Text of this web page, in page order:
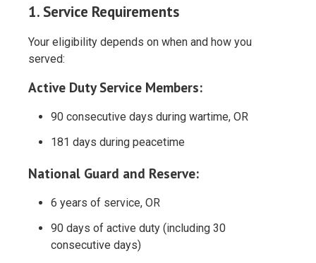
1. Service Requirements
Your eligibility depends on when and how you
served:
Active Duty Service Members:
90 consecutive days during wartime, OR
181 days during peacetime
National Guard and Reserve:
6 years of service, OR
90 days of active duty (including 30
consecutive days)